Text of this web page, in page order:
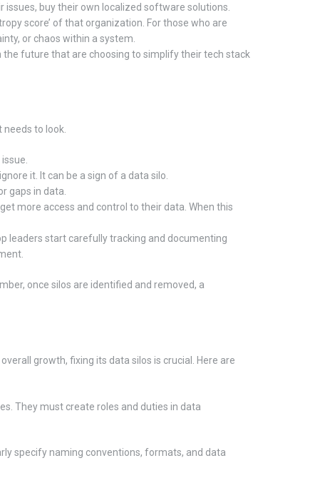
buy their own localized software solutions.
score’ of that organization. For those who are
or chaos within a system.
the future that are choosing to simplify their tech stack
needs to look.
it. It can be a sign of a data silo.
gaps in data.
more access and control to their data. When this
leaders start carefully tracking and documenting
once silos are identified and removed, a
growth, fixing its data silos is crucial. Here are
They must create roles and duties in data
specify naming conventions, formats, and data